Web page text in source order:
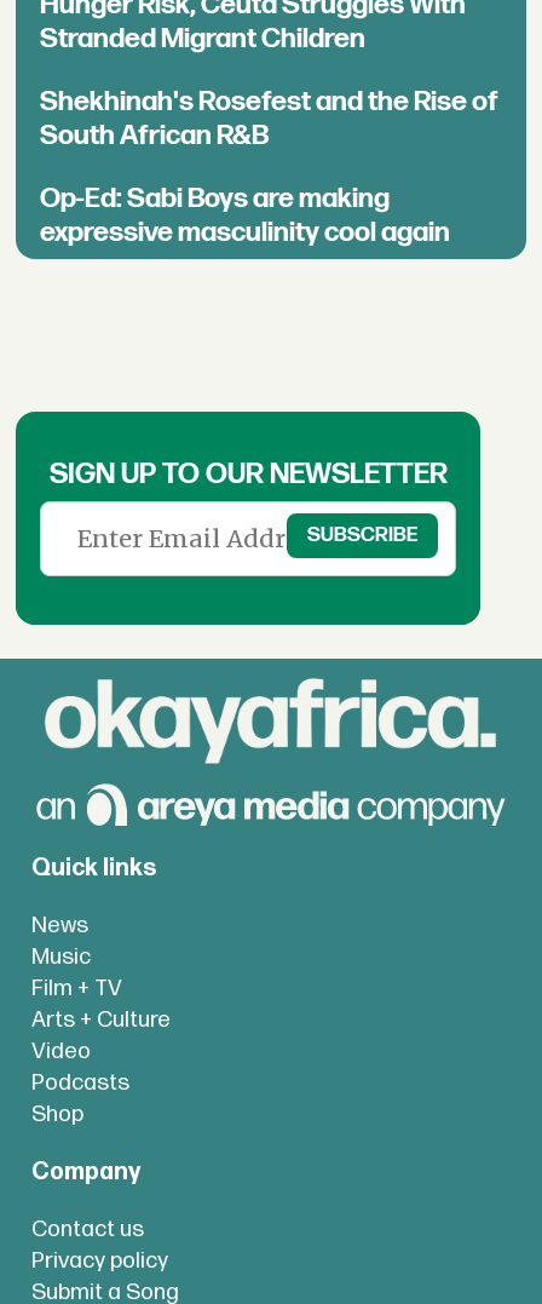
Stranded Migrant Children
Shekhinah's Rosefest and the Rise of
South African R&B
Op-Ed: Sabi Boys are making
expressive masculinity cool again
SIGN UP TO OUR NEWSLETTER
Quick links
News
Music
Film + TV
Arts + Culture
Video
Podcasts
Shop
Company
Contact us
Privacy policy
Submit a Song